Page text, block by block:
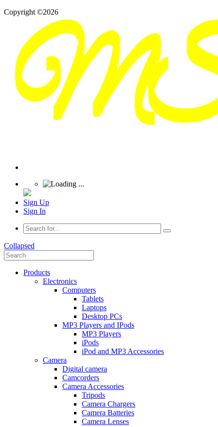
Copyright ©2026
Sign Up
Sign In
Collapsed
Products
Electronics
Computers
Tablets
Laptops
Desktop PCs
MP3 Players and IPods
MP3 Players
iPods
iPod and MP3 Accessories
Camera
Digital camera
Camcorders
Camera Accessories
Tripods
Camera Chargers
Camera Batteries
Camera Lenses